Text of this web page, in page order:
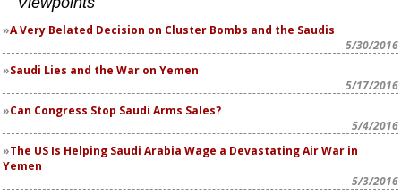
A Very Belated Decision on Cluster Bombs and the Saudis
5/30/2016
Saudi Lies and the War on Yemen
5/17/2016
Can Congress Stop Saudi Arms Sales?
5/4/2016
The US Is Helping Saudi Arabia Wage a Devastating Air War in
Yemen
5/3/2016